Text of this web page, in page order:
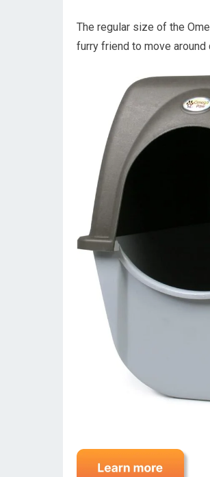
The regular size of the
furry friend to move